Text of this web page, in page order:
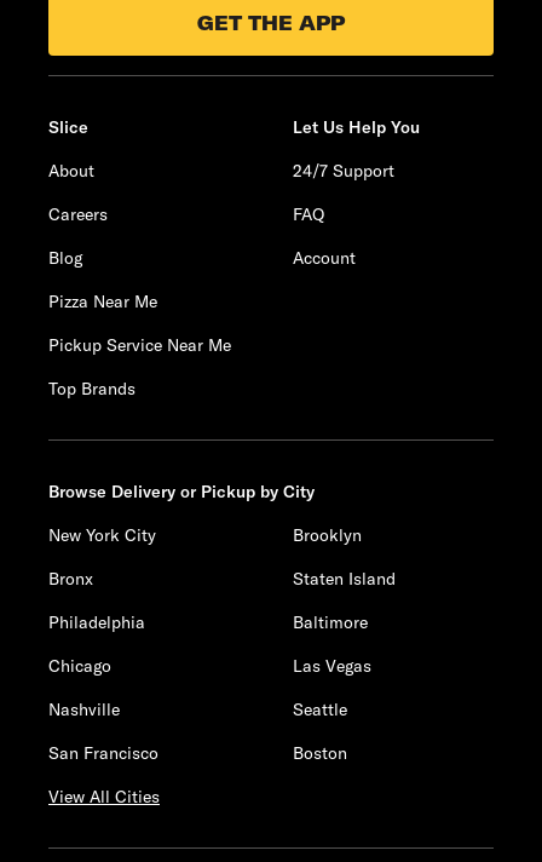
GET THE APP
Slice
About
Careers
Blog
Pizza Near Me
Pickup Service Near Me
Top Brands
Let Us Help You
24/7 Support
FAQ
Account
Browse Delivery or Pickup by City
New York City
Brooklyn
Bronx
Staten Island
Philadelphia
Baltimore
Chicago
Las Vegas
Nashville
Seattle
San Francisco
Boston
View All Cities